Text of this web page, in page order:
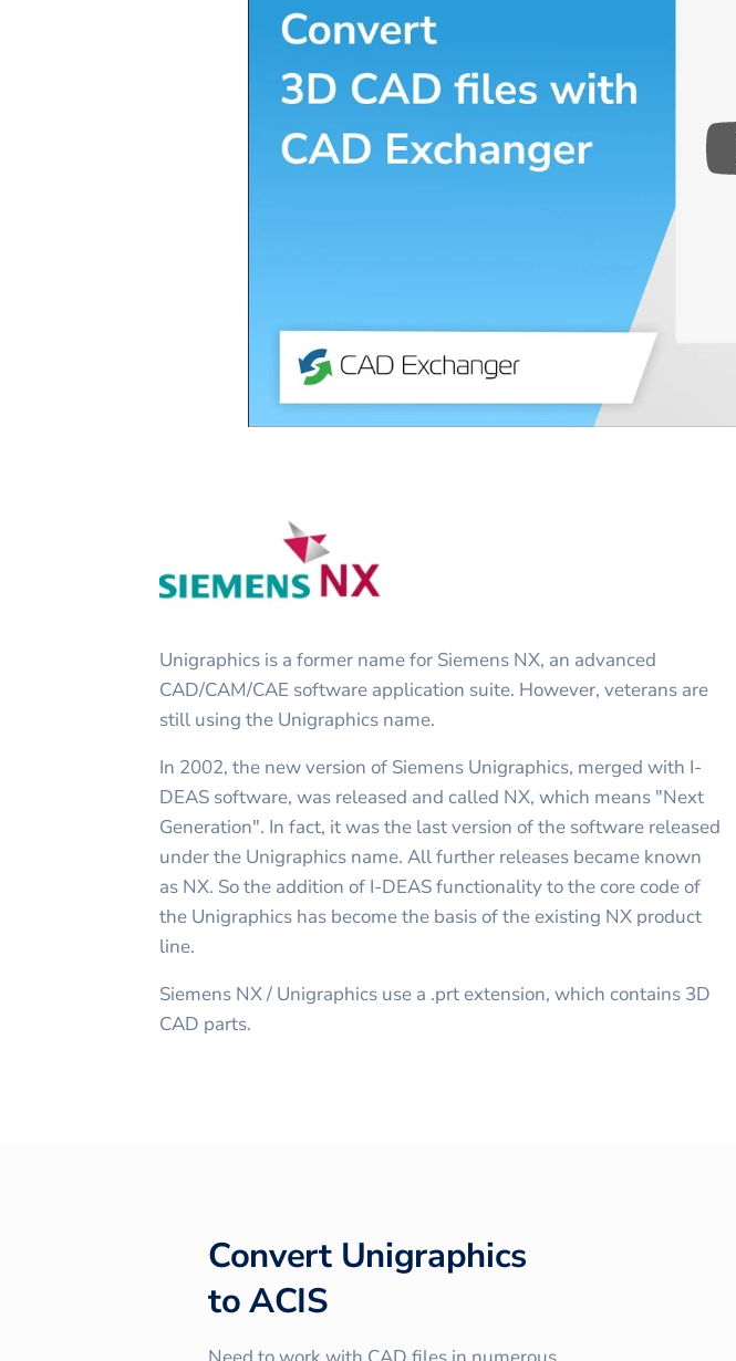
Unigraphics is a former name for Siemens NX, an advanced
CAD/CAM/CAE software application suite. However, veterans are
still using the Unigraphics name.
In 2002, the new version of Siemens Unigraphics, merged with I-
DEAS software, was released and called NX, which means "Next
Generation". In fact, it was the last version of the software released
under the Unigraphics name. All further releases became known
as NX. So the addition of I-DEAS functionality to the core code of
the Unigraphics has become the basis of the existing NX product
line.
Siemens NX / Unigraphics use a .prt extension, which contains 3D
CAD parts.
Convert Unigraphics
toACIS